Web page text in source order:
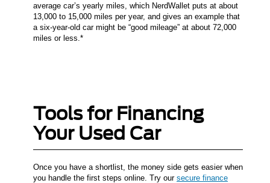
average car’s yearly miles, which NerdWallet puts at about
13,000 to 15,000 miles per year, and gives an example that
a six-year-old car might be “good mileage” at about 72,000
miles or less.*
Tools for Financing
Your Used Car
Once you have a shortlist, the money side gets easier when
you handle the first steps online. Try our secure finance